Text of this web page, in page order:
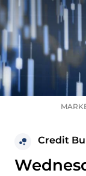
Credit